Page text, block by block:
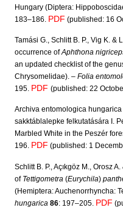
Hungary (Diptera:
183–186. PDF (published: 16
Tamási G., Schlitt B. P., Vig K. &
occurrence ofAphthona
an updated checklist of the
Chrysomelidae). –Folia
195. PDF (published: 22
Archiva entomologica
sakktáblalepke felkutatására I.
Marbled White in the Peszér
196. PDF (published: 1
Schlitt B. P., Açıkgöz M., Orosz
of Tettigometra(Eurychila)
(Hemiptera: Auchenorrhyncha:
hungarica 86: 197–205. PDF